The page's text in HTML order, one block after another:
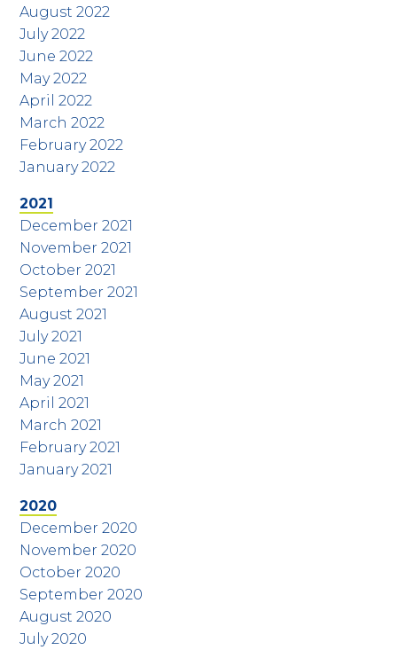
August 2022
July 2022
June 2022
May 2022
April 2022
March 2022
February 2022
January 2022
2021
December 2021
November 2021
October 2021
September 2021
August 2021
July 2021
June 2021
May 2021
April 2021
March 2021
February 2021
January 2021
2020
December 2020
November 2020
October 2020
September 2020
August 2020
July 2020